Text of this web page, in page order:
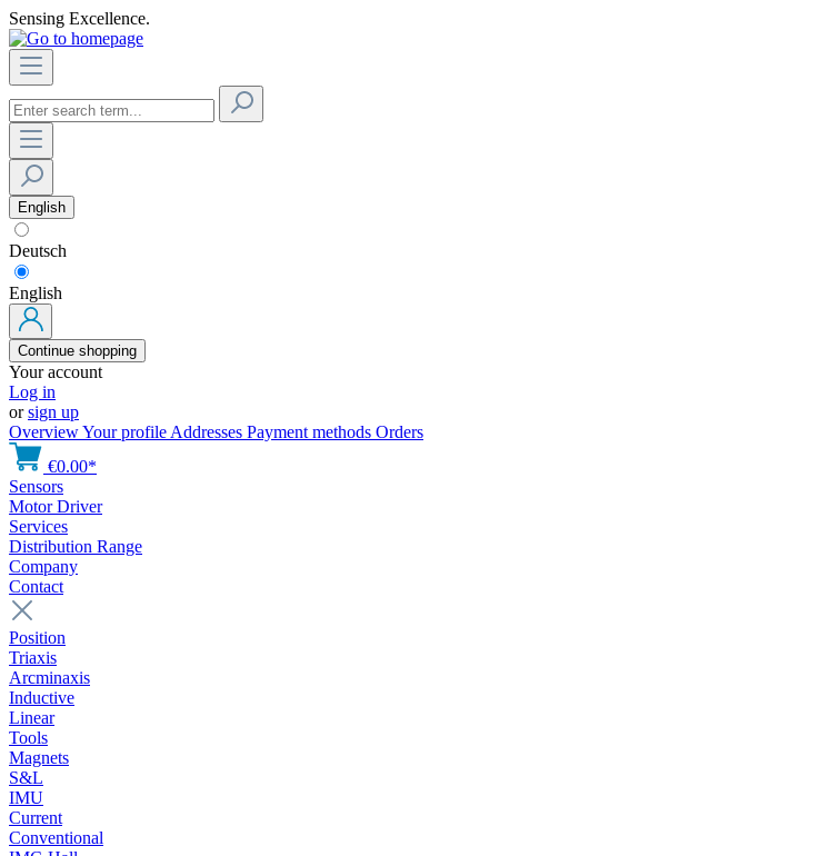
Sensing Excellence.
English
Deutsch
English
Continue shopping
Your account
Log in
orsign up
OverviewYour profile Addresses Payment methods Orders
€0.00*
Sensors
Motor Driver
Services
Distribution Range
Company
Contact
Position
Triaxis
Arcminaxis
Inductive
Linear
Tools
Magnets
S&L
IMU
Current
Conventional